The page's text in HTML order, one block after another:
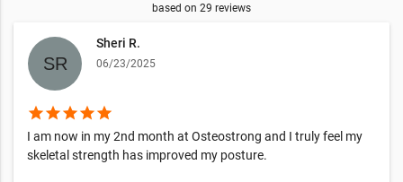
based on 29 reviews
Sheri R.
06/23/2025
starstarstarstarstar
I am now in my 2nd month at Osteostrong and I truly feel my
skeletal strength has improved my posture.